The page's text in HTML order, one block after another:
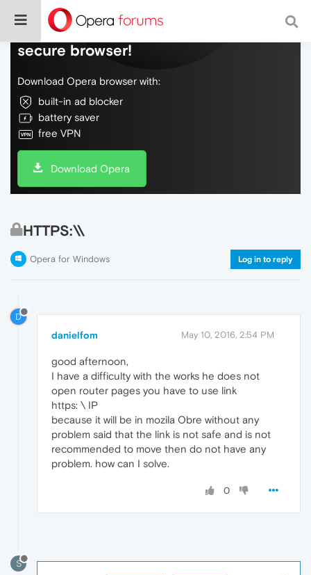
Do more on the web, with a fast and
secure browser!
Download Opera browser with:
built-in ad blocker
battery saver
free VPN
Download Opera
HTTPS:\\
Opera for Windows Log in to reply
D
danielfom May 10, 2016, 2:54 PM
good afternoon,
I have a difficulty with the works he does not
open router pages you have to use link
https: \ IP
because it will be in mozila Obre without any
problem said that the link is not safe and is not
recommended to move then do not have any
problem. how can I solve.
0
S